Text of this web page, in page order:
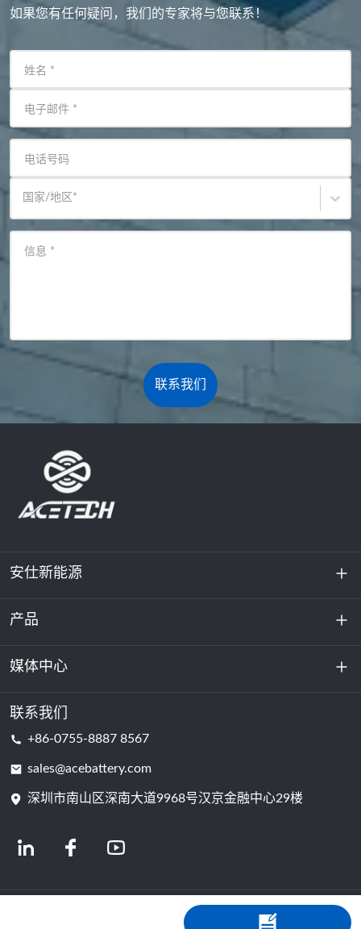
如果您有任何疑问，我们的专家将与您联系！
姓名 *
电子邮件 *
电话号码
国家/地区 *
信息 *
联系我们
安仕新能源
关于我们
可持续发展
产品
储能
数据中心和服务器机房
电芯
媒体中心
新闻与活动
联系我们
+86-0755-8887 8567
sales@acebattery.com
深圳市南山区深南大道9968​​号汉京金融中心29楼
© 2024 锂离子电池制造商 | 锂电池工厂及公司 | 安仕新能源，由Shopastro提供